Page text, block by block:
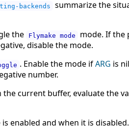
backends
summarize the
the
Flymake mode
mode. If the
disable the mode.
. Enable the mode ifARG is
number.
current buffer, evaluate the
enabled and when it is disabled.